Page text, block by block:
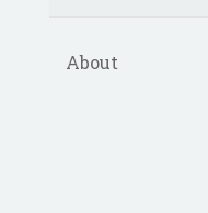
About